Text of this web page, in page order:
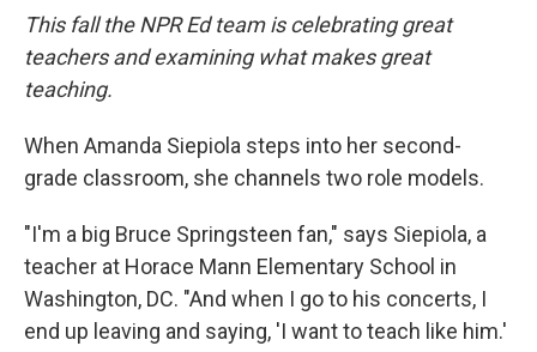
This fall the NPR Ed team is celebrating great
teachers and examining what makes great
teaching.
When Amanda Siepiola steps into her second-
grade classroom, she channels two role models.
"I'm a big Bruce Springsteen fan," says Siepiola, a
teacher at Horace Mann Elementary School in
Washington, DC. "And when I go to his concerts, I
end up leaving and saying, 'I want to teach like him.'